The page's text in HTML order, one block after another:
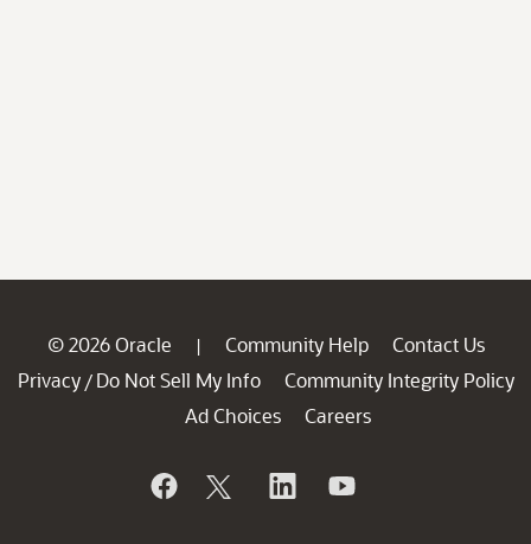
© 2026 Oracle | Community Help
Contact Us
Privacy / Do Not Sell My Info
Community Integrity Policy
Ad Choices
Careers